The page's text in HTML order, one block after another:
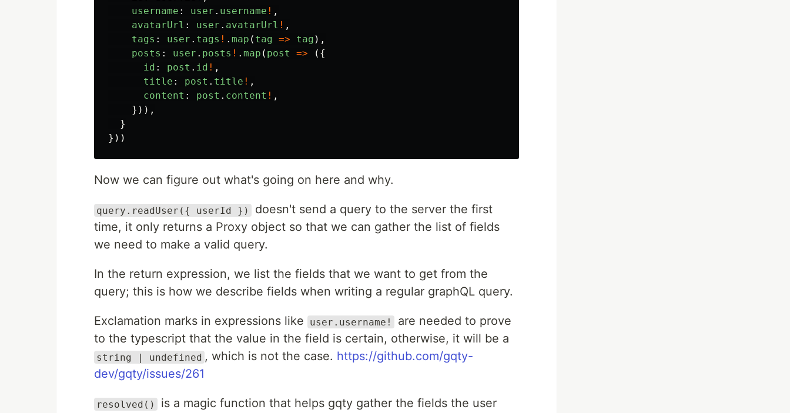
username : user . username ! ,
avatarUrl : user . avatarUrl ! ,
tags : user . tags ! . map ( tag => tag ),
posts : user . posts ! . map ( post =>
({
id : post . id ! ,
title : post . title ! ,
content : post . content ! ,
})),
}
}))
Now we can figure out what's going on here and why.
query.readUser({ userId })
doesn't send a query to the server the first
time, it only returns a Proxy object so that we can gather the list of fields
we need to make a valid query.
In the return expression, we list the fields that we want to get from the
query; this is how we describe fields when writing a regular graphQL query.
Exclamation marks in expressions like user.username!
are needed to prove
to the typescript that the value in the field is certain, otherwise, it will be a
string | undefined , which is not the case. https://github.com/gqty-
dev/gqty/issues/261
resolved()
is a magic function that helps gqty gather the fields the user